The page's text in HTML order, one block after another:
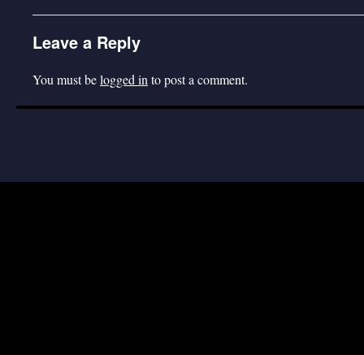
Leave a Reply
You must belogged in to post a comment.